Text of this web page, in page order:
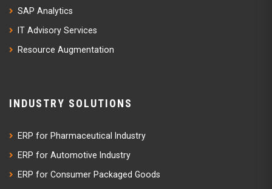
SAP Analytics
IT Advisory Services
Resource Augmentation
INDUSTRY SOLUTIONS
ERP for Pharmaceutical Industry
ERP for Automotive Industry
ERP for Consumer Packaged Goods